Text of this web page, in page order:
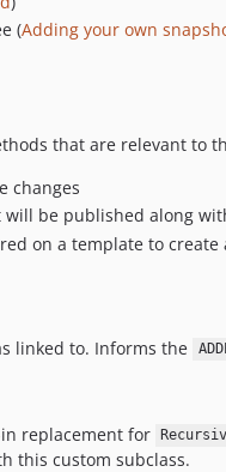
(Adding your own
that are relevant to
changes
will be published along
on a template to
linked to. Informs the
replacement for
this custom subclass.